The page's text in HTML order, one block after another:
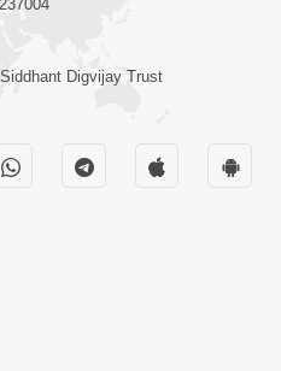
Meditation |
- 1
Digvijay Trust